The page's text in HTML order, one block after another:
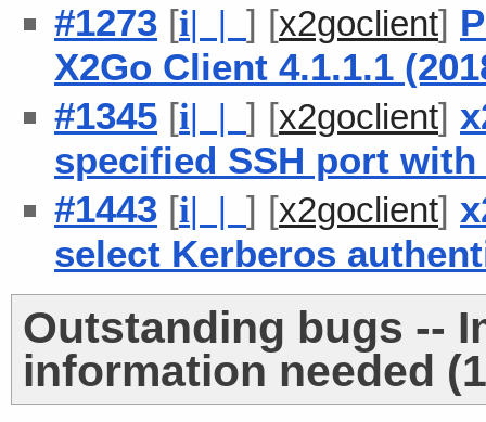
#1273 [i| | ] [x2goclient]
X2Go Client 4.1.1.1
#1345 [i| | ] [x2goclient]
specified SSH port
#1443 [i| | ] [x2goclient]
select Kerberos
Outstanding bugs --
information needed